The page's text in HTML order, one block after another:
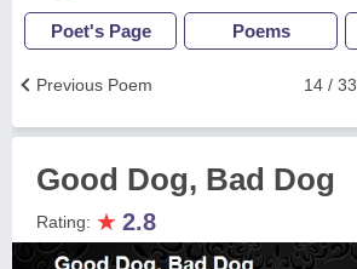
Poet's Page Poems
14 / 33
Previous Poem
Good Dog, Bad Dog
Rating: ★ 2.8